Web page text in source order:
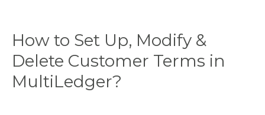
How to Set Up, Modify &
Delete Customer Terms in
MultiLedger?